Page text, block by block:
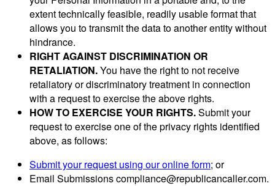
extent technically feasible, readily usable format that
allows you to transmit the data to another entity without
hindrance.
RIGHT AGAINST DISCRIMINATION OR
RETALIATION.You have the right to not receive
retaliatory or discriminatory treatment in connection
with a request to exercise the above rights.
HOW TO EXERCISE YOUR RIGHTS.Submit your
request to exercise one of the privacy rights identified
above, as follows:
Submit your request using our online form; or
Email Submissionscompliance@republicancaller.com.